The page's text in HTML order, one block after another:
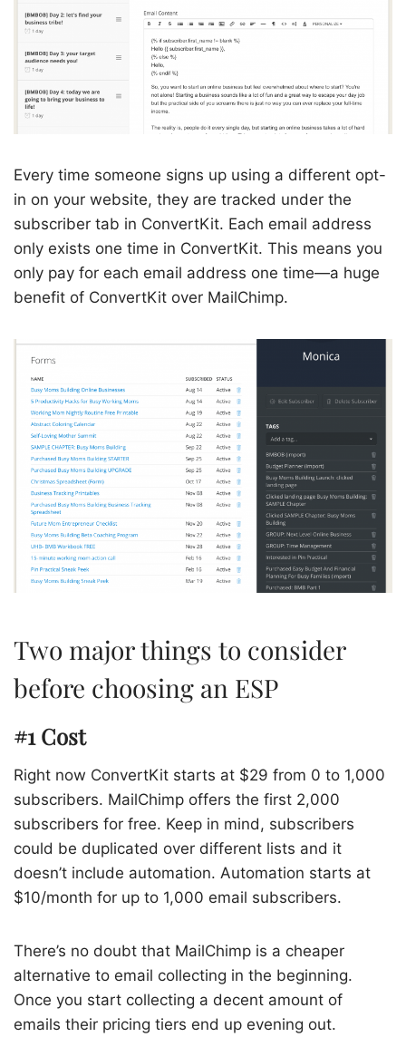
Every time someone signs up using a different opt-
in on your website, they are tracked under the
subscriber tab in ConvertKit. Each email address
only exists one time in ConvertKit. This means you
only pay for each email address one time—a huge
benefit of ConvertKit over MailChimp.
Two major things to consider
before choosing an ESP
#1 Cost
Right now ConvertKit starts at $29 from 0 to 1,000
subscribers. MailChimp offers the first 2,000
subscribers for free. Keep in mind, subscribers
could be duplicated over different lists and it
doesn’t include automation. Automation starts at
$10/month for up to 1,000 email subscribers.
There’s no doubt that MailChimp is a cheaper
alternative to email collecting in the beginning.
Once you start collecting a decent amount of
emails their pricing tiers end up evening out.